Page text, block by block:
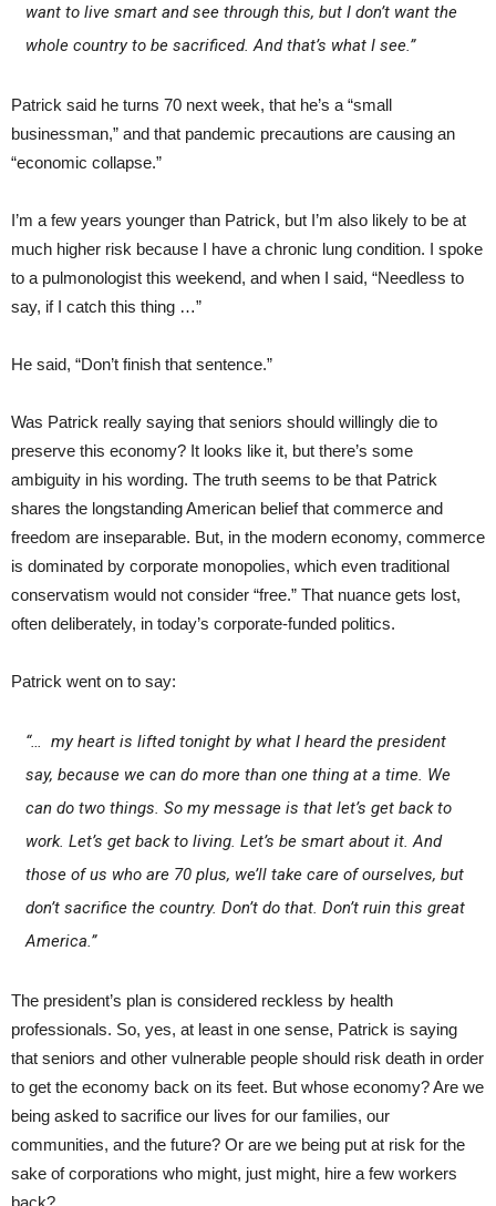
want to live smart and see through this, but I don’t want the
whole country to be sacrificed. And that’s what I see.”
Patrick said he turns 70 next week, that he’s a “small
businessman,” and that pandemic precautions are causing an
“economic collapse.”
I’m a few years younger than Patrick, but I’m also likely to be at
much higher risk because I have a chronic lung condition. I spoke
to a pulmonologist this weekend, and when I said, “Needless to
say, if I catch this thing …”
He said, “Don’t finish that sentence.”
Was Patrick really saying that seniors should willingly die to
preserve this economy? It looks like it, but there’s some
ambiguity in his wording. The truth seems to be that Patrick
shares the longstanding American belief that commerce and
freedom are inseparable. But, in the modern economy, commerce
is dominated by corporate monopolies, which even traditional
conservatism would not consider “free.” That nuance gets lost,
often deliberately, in today’s corporate-funded politics.
Patrick went on to say:
“… my heart is lifted tonight by what I heard the president
say, because we can do more than one thing at a time. We
can do two things. So my message is that let’s get back to
work. Let’s get back to living. Let’s be smart about it. And
those of us who are 70 plus, we’ll take care of ourselves, but
don’t sacrifice the country. Don’t do that. Don’t ruin this great
America.”
The president’s plan is considered reckless by health
professionals. So, yes, at least in one sense, Patrick is saying
that seniors and other vulnerable people should risk death in order
to get the economy back on its feet. But whose economy? Are we
being asked to sacrifice our lives for our families, our
communities, and the future? Or are we being put at risk for the
sake of corporations who might, just might, hire a few workers